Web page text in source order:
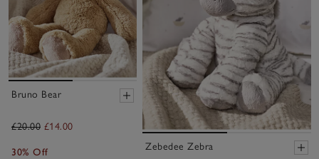
Bruno Bear
£20.00 £14.00
30% Off Zebedee Zebra